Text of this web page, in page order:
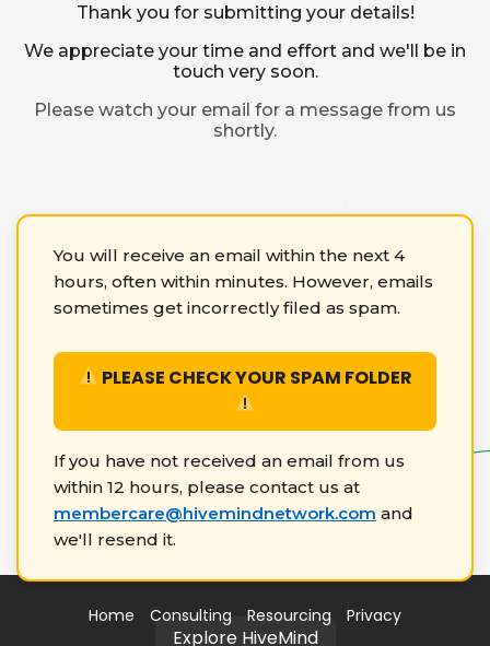
Thank you for submitting your details!
We appreciate your time and effort and we'll be in
touch very soon.
Please watch your email for a message from us
shortly.
You will receive an email within the next 4
hours, often within minutes. However, emails
sometimes get incorrectly filed as spam.
PLEASE CHECK YOUR SPAM FOLDER
If you have not received an email from us
within 12 hours, please contact us at
membercare@hivemindnetwork.com and
we'll resend it.
Explore HiveMind
Home Consulting Resourcing
Privacy